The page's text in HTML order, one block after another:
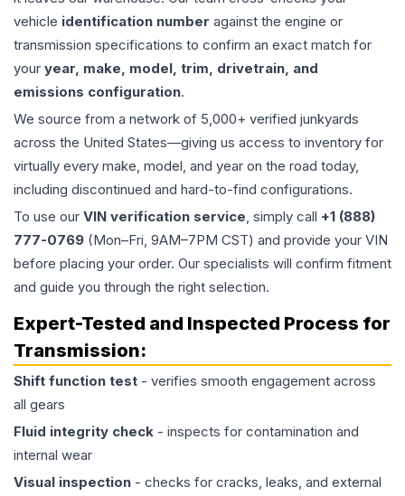
vehicle identification number against the engine or
transmission specifications to confirm an exact match for
your year, make, model, trim, drivetrain, and
emissions configuration.
We source from a network of 5,000+ verified junkyards
across the United States—giving us access to inventory for
virtually every make, model, and year on the road today,
including discontinued and hard-to-find configurations.
To use our VIN verification service, simply call +1 (888)
777-0769 (Mon–Fri, 9AM–7PM CST) and provide your VIN
before placing your order. Our specialists will confirm fitment
and guide you through the right selection.
Expert-Tested and Inspected Process for
Transmission:
Shift function test - verifies smooth engagement across
all gears
Fluid integrity check - inspects for contamination and
internal wear
Visual inspection - checks for cracks, leaks, and external